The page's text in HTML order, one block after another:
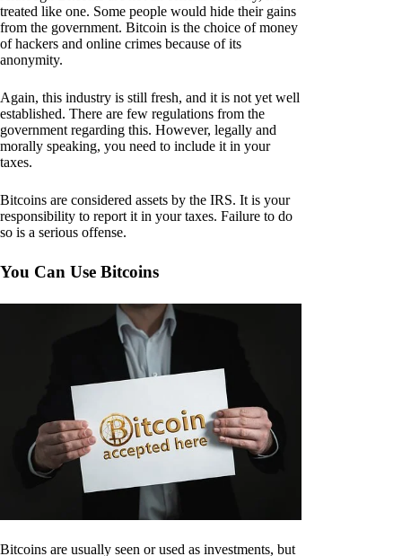
treated like one. Some people would hide their gains
from the government. Bitcoin is the choice of money
of hackers and online crimes because of its
anonymity.
Again, this industry is still fresh, and it is not yet well
established. There are few regulations from the
government regarding this. However, legally and
morally speaking, you need to include it in your
taxes.
Bitcoins are considered assets by the IRS. It is your
responsibility to report it in your taxes. Failure to do
so is a serious offense.
You Can Use Bitcoins
Bitcoins are usually seen or used as investments, but